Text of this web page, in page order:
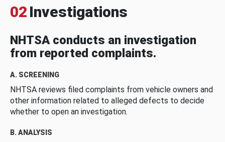
02 Investigations
NHTSA conducts an investigation
from reported complaints.
A. SCREENING
NHTSA reviews filed complaints from vehicle owners and
other information related to alleged defects to decide
whether to open an investigation.
B. ANALYSIS